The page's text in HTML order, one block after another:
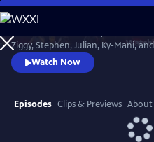
Skip
to
Main
Content
Watch
Ziggy, Stephen, Julian, Ky-Mani,
Wilmington, NC at the Bank
Tour in 2024.
Watch Now
Episodes Clips & Previews About